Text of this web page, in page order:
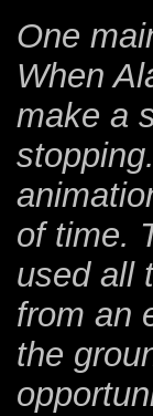
One
When
make a
of time.
used all
from an
the